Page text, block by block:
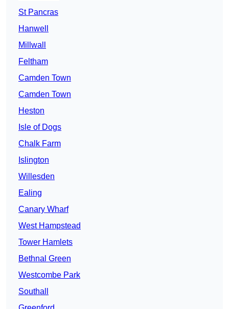
St Pancras
Hanwell
Millwall
Feltham
Camden Town
Camden Town
Heston
Isle of Dogs
Chalk Farm
Islington
Willesden
Ealing
Canary Wharf
West Hampstead
Tower Hamlets
Bethnal Green
Westcombe Park
Southall